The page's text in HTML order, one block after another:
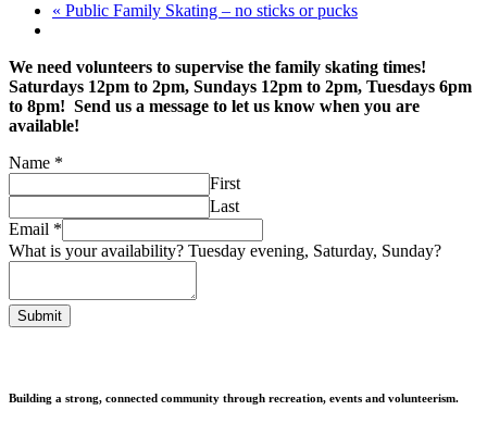
« Public Family Skating – no sticks or pucks
We need volunteers to supervise the family skating times!
Saturdays 12pm to 2pm, Sundays 12pm to 2pm, Tuesdays 6pm
to 8pm! Send us a message to let us know when you are
available!
Name
your
Name *
First
Last
Email *
What is your availability? Tuesday evening, Saturday, Sunday?
Submit
Building a strong, connected community through recreation, events and volunteerism.